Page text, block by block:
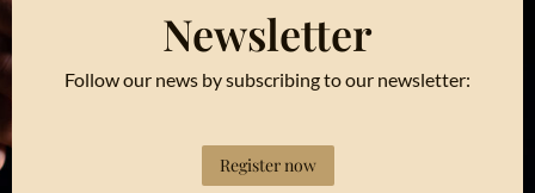
Newsletter
Follow our news by subscribing to our newsletter:
Register now